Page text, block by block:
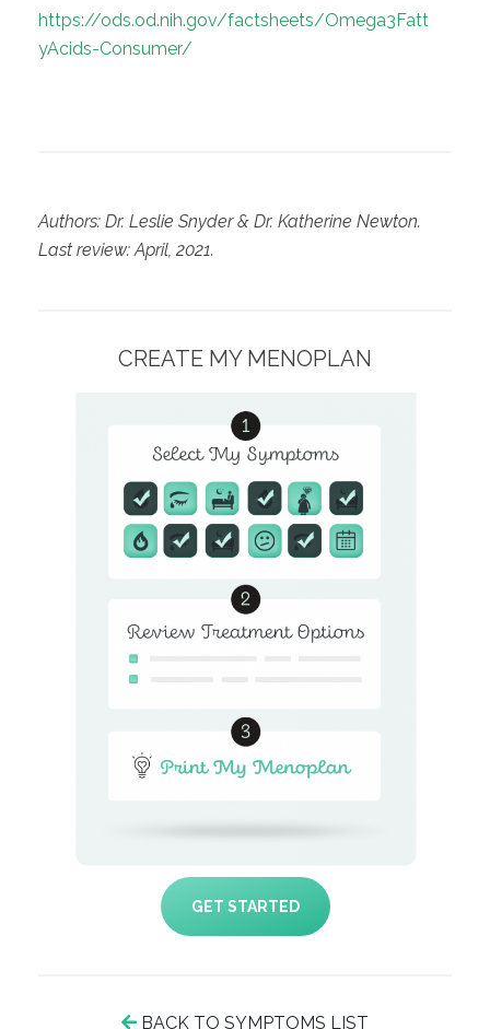
https://ods.od.nih.gov/factsheets/Omega3Fatt
yAcids-Consumer/
Authors: Dr. Leslie Snyder & Dr. Katherine Newton.
Last review: April, 2021.
CREATE MY MENOPLAN
GET STARTED
BACK TO SYMPTOMS LIST